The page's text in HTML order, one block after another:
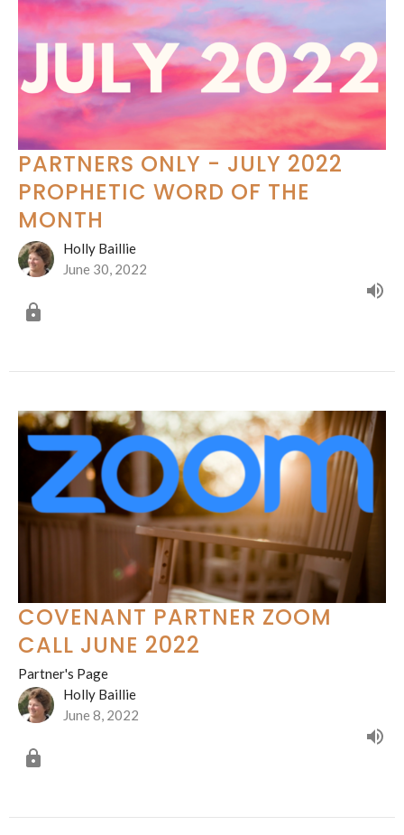
PARTNERS ONLY - JULY 2022
PROPHETIC WORD OF THE
MONTH
Holly Baillie
June 30, 2022
COVENANT PARTNER ZOOM
CALL JUNE 2022
Partner's Page
Holly Baillie
June 8, 2022